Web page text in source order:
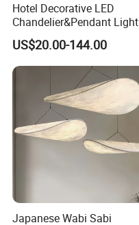
Hotel Decorative LED
Chandelier&Pendant Light
Luxury Creative Personality
Ceiling Chandelier
US$20.00-144.00
Japanese Wabi Sabi